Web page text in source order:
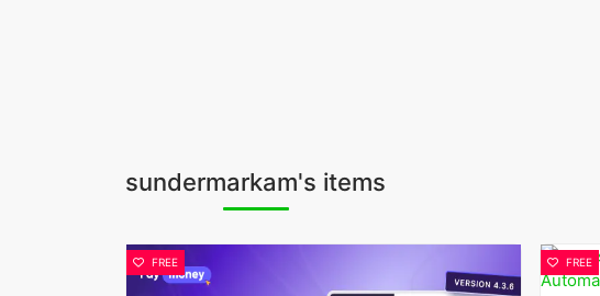
sundermarkam's items
FREE FREE